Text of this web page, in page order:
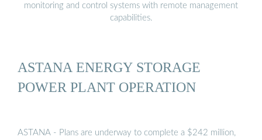
monitoring and control systems with remote management
capabilities.
ASTANA ENERGY STORAGE
POWER PLANT OPERATION
ASTANA - Plans are underway to complete a $242 million,